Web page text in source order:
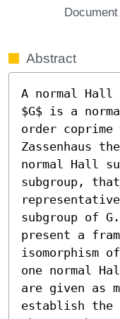
Document
Abstract
A normal Hall
$G$ is a
order
Zassenhaus
normal Hall
subgroup,
subgroup of
present a
isomorphism
one normal
are given as
establish the